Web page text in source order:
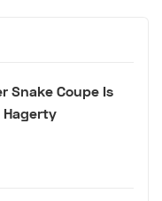
Snake Coupe Is
Hagerty